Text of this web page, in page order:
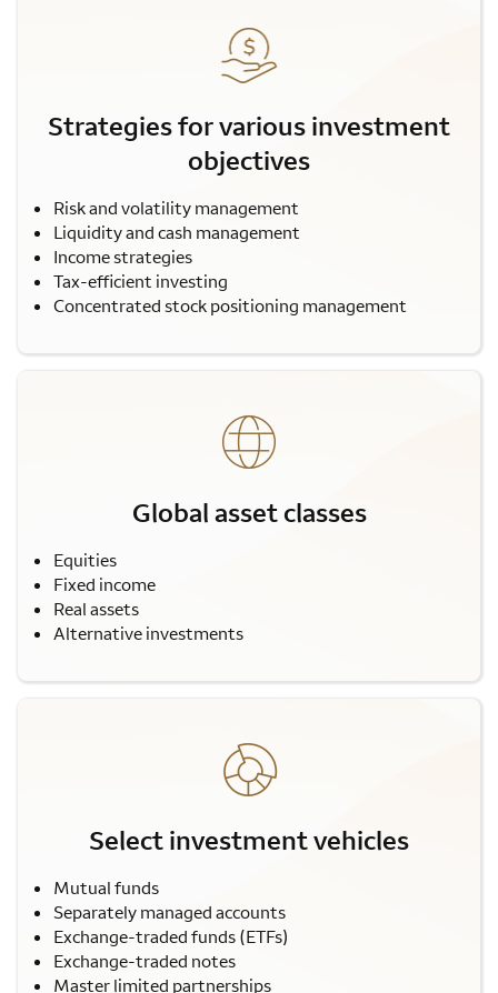
Strategies for various investment
objectives
Risk and volatility management
Liquidity and cash management
Income strategies
Tax-efficient investing
Concentrated stock positioning management
Global asset classes
Equities
Fixed income
Real assets
Alternative investments
Select investment vehicles
Mutual funds
Separately managed accounts
Exchange-traded funds (ETFs)
Exchange-traded notes
Master limited partnerships